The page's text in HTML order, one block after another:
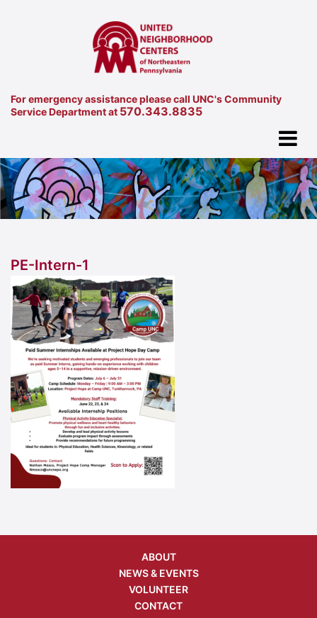
For emergency assistance please call UNC's Community
Service Department at 570.343.8835
PE-Intern-1
ABOUT
NEWS & EVENTS
VOLUNTEER
CONTACT